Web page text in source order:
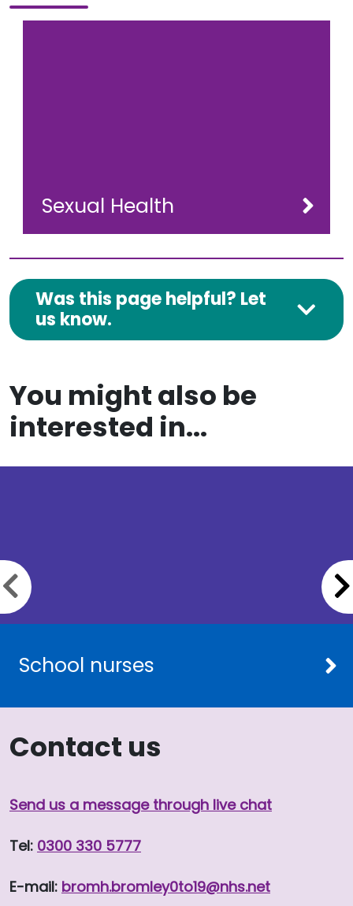
Sexual Health
Was this page helpful? Let
us know.
You might also be
interested in...
School nurses
Previous slide
Contact us
Send us a message through live chat
Tel: 0300 330 5777
E-mail: bromh.bromley0to19@nhs.net